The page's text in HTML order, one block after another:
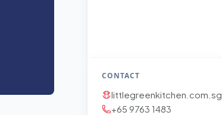
CONTACT
littlegreenkitchen.com.sg
+65 9763 1483